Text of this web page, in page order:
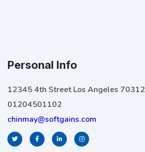
Personal Info
12345 4th Street Los Angeles 70312
01204501102
chinmay@softgains.com